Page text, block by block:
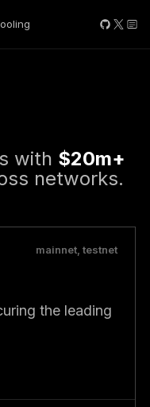
with $20m+
networks.
mainnet, testnet
the leading